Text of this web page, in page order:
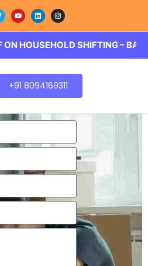
SHIFTING – BALODA
+91 8094169311